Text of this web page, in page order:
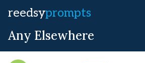
reedsyprompts
Any Elsewhere